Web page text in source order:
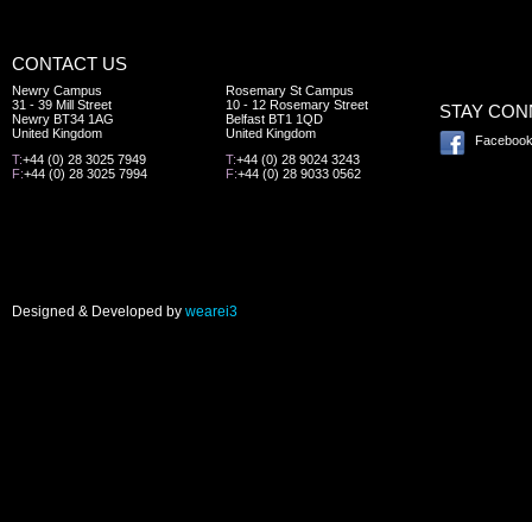
CONTACT US
Newry Campus
31 - 39 Mill Street
Newry BT34 1AG
United Kingdom
T:+44 (0) 28 3025 7949
F:+44 (0) 28 3025 7994
Rosemary St Campus
10 - 12 Rosemary Street
Belfast BT1 1QD
United Kingdom
T:+44 (0) 28 9024 3243
F:+44 (0) 28 9033 0562
STAY
Facebook
Designed & Developed by wearei3